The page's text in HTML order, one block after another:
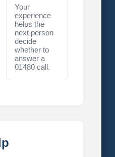
Your
experience
helps the
next person
decide
whether to
answer a
01480 call.